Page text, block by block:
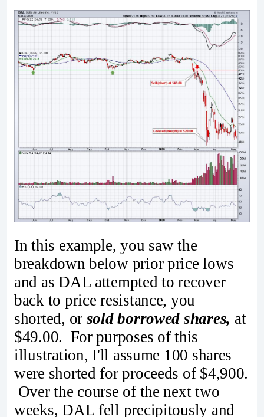
In this example, you saw the
breakdown below prior price lows
and as DAL attempted to recover
back to price resistance, you
shorted, or sold borrowed shares, at
$49.00. For purposes of this
illustration, I'll assume 100 shares
were shorted for proceeds of $4,900.
Over the course of the next two
weeks, DAL fell precipitously and